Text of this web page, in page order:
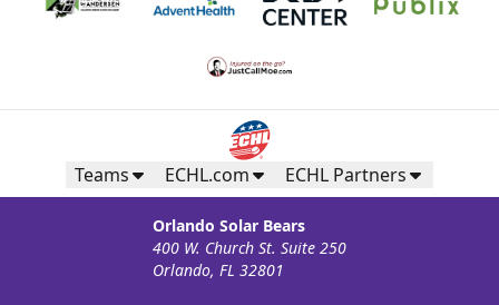
Teams ECHL.com ECHL Partners
Orlando Solar Bears
400 W. Church St. Suite 250
Orlando, FL 32801